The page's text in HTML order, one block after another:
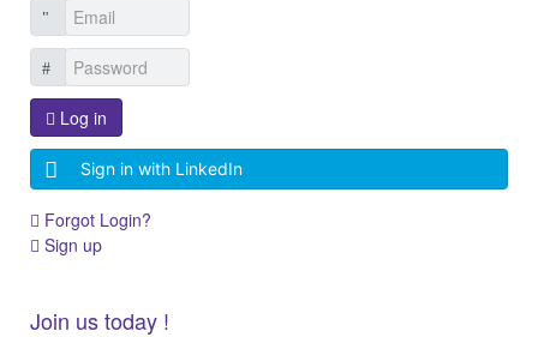
Log in
Sign in with LinkedIn
Forgot Login?
Sign up
Join us today !